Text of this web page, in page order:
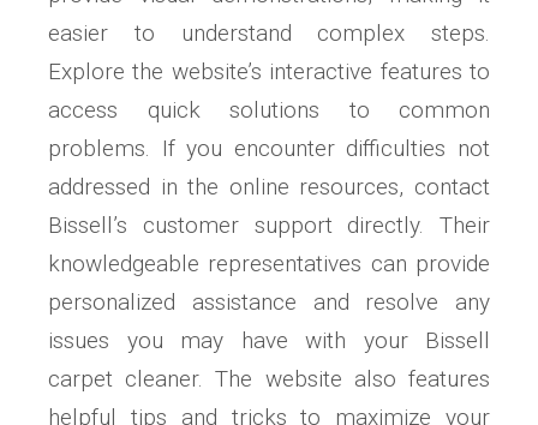
easier to understand complex steps.
Explore the website’s interactive features to
access quick solutions to common
problems. If you encounter difficulties not
addressed in the online resources, contact
Bissell’s customer support directly. Their
knowledgeable representatives can provide
personalized assistance and resolve any
issues you may have with your Bissell
carpet cleaner. The website also features
helpful tips and tricks to maximize your